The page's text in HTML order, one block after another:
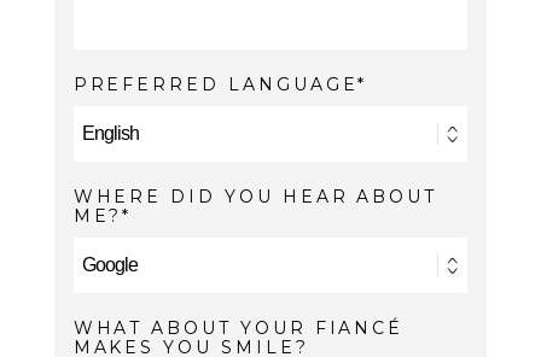
PREFERRED LANGUAGE
WHERE DID YOU HEAR ABOUT
ME?
WHAT ABOUT YOUR FIANCÉ
MAKES YOU SMILE?